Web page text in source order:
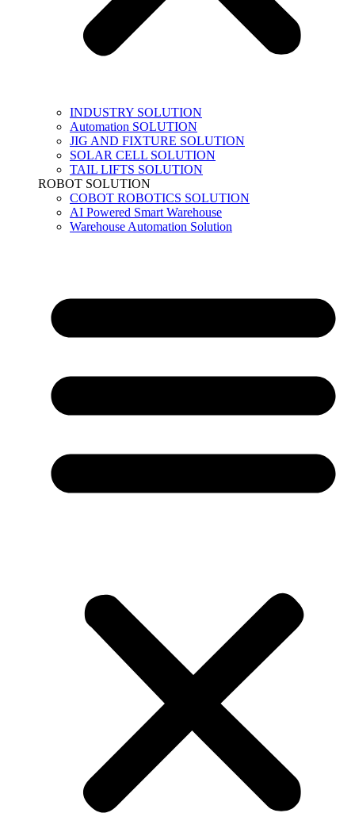
INDUSTRY SOLUTION
Automation SOLUTION
JIG AND FIXTURE SOLUTION
SOLAR CELL SOLUTION
TAIL LIFTS SOLUTION
ROBOT SOLUTION
COBOT ROBOTICS SOLUTION
AI Powered Smart Warehouse
Warehouse Automation Solution